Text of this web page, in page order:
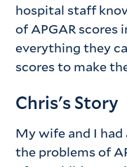
hospital staff
of APGAR
everything they
scores to make
Chris's Story
My wife and I
the problems of